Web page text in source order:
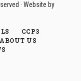
· Website by
CCP3
ABOUT US